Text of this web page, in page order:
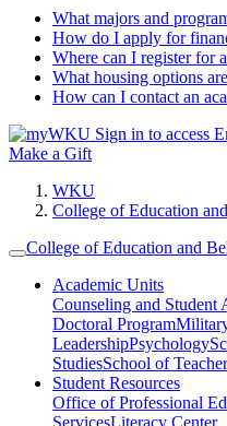
What majors and
How do I apply for
Where can I register for
What housing options
How can I contact an
Sign in to access
Make a Gift
WKU
College of Education
College of Education and
Academic Units
Counseling and Student
Doctoral Program
LeadershipPsychology
StudiesSchool of
Student Resources
Office of Professional